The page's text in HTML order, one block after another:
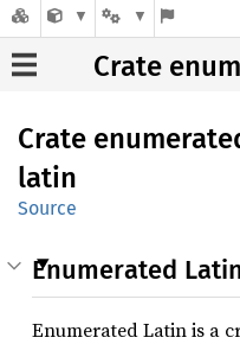
Crate
Crate
latin
Source
Enumerated
Enumerated Latin is a